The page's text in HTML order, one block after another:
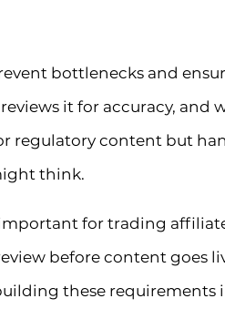
bottlenecks and
it for accuracy, and
regulatory content but
think.
for trading
before content goes
these requirements